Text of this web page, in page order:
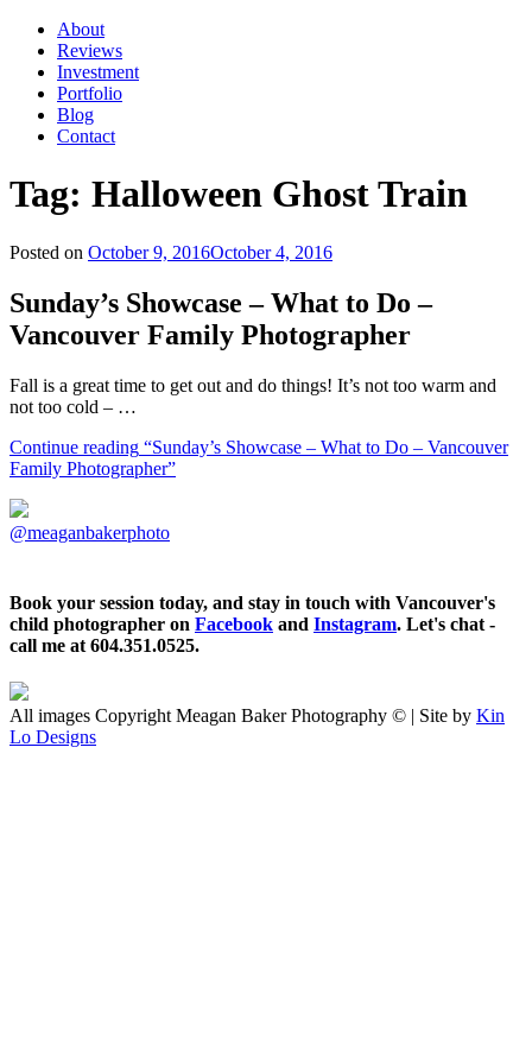
About
Reviews
Investment
Portfolio
Blog
Contact
Tag: Halloween Ghost Train
Posted on October 9, 2016October 4, 2016
Sunday’s Showcase – What to Do –
Vancouver Family Photographer
Fall is a great time to get out and do things! It’s not too warm and
not too cold – …
Continue reading “Sunday’s Showcase – What to Do – Vancouver
Family Photographer”
@meaganbakerphoto
Book your session today, and stay in touch with Vancouver's
child photographer on Facebook and Instagram. Let's chat -
call me at 604.351.0525.
All images Copyright Meagan Baker Photography © | Site by Kin
Lo Designs